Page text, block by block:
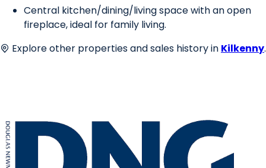
Central kitchen/dining/living space with an open
fireplace, ideal for family living.
Explore other properties and sales history in Kilkenny.